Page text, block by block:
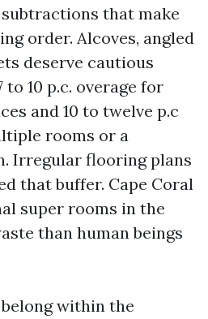
that make
order. Alcoves, angled
deserve cautious
10 p.c. overage for
and 10 to twelve p.c
rooms or a
Irregular flooring plans
that buffer. Cape Coral
super rooms in the
than human beings
within the